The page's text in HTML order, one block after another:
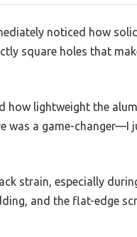
noticed how
square holes that
how lightweight the
was a game-changer—I
strain, especially
and the flat-edge